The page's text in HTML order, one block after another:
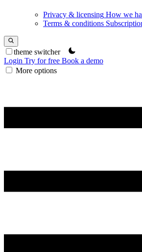
Privacy & licensing How we
Terms & conditions
theme switcher
Login Try for free Book a demo
More options